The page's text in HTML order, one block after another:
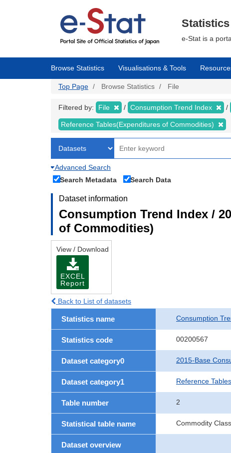
e-Stat is a
Browse Statistics Visualisations & Tools
Top Page Browse Statistics File
Filtered by: File Consumption Trend Index
Reference Tables(Expenditures of Commodities)
Advanced Search
Search Metadata
Search Data
Dataset information
Consumption Trend Index /
of Commodities)
View / Download
EXCEL
Report
Back to List of datasets
Statistics name Consumption
Statistics code 00200567
Dataset category0 2015-Base
Dataset category1 Reference
Table number 2
Statistical table name Commodity
Dataset overview